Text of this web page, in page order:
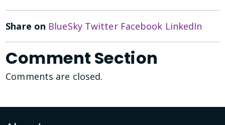
Share on BlueSky Twitter Facebook LinkedIn
Comment Section
Comments are closed.